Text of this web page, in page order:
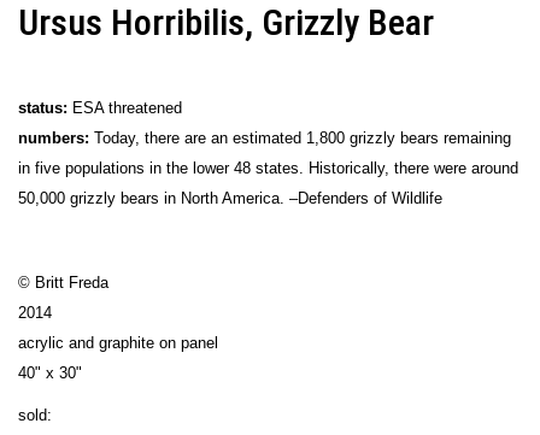
Ursus Horribilis, Grizzly Bear
status: ESA threatened
numbers: Today, there are an estimated 1,800 grizzly bears remaining
in five populations in the lower 48 states. Historically, there were around
50,000 grizzly bears in North America. –Defenders of Wildlife
© Britt Freda
2014
acrylic and graphite on panel
40" x 30"
sold: